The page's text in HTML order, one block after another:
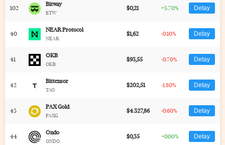
102
Bitway
BTW
$0,21 +5.70% Detay
40
NEAR Protocol
NEAR
$1,62 -0.10% Detay
41
OKB
OKB
$93,55 -0.70% Detay
42
Bittensor
TAO
$202,51 -1.80% Detay
43
PAX Gold
PAXG
$4.327,86 -0.60% Detay
44
Ondo
ONDO
$0,35 +0.00% Detay